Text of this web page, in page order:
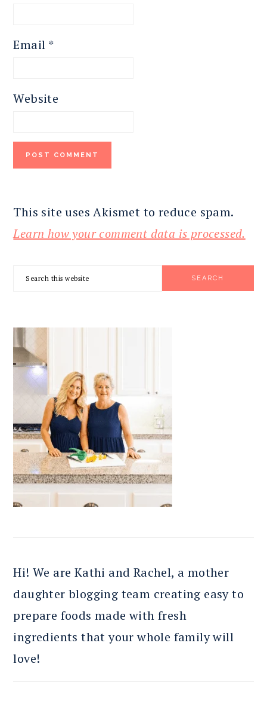
Email *
Website
This site uses Akismet to reduce spam.
Learn how your comment data is processed.
SIDEBAR
Search
Hi! We are Kathi and Rachel, a mother
daughter blogging team creating easy to
prepare foods made with fresh
ingredients that your whole family will
love!